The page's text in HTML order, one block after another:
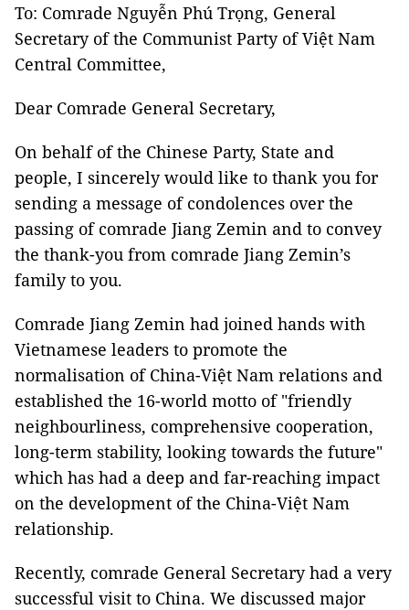
To: Comrade Nguyễn Phú Trọng, General
Secretary of the Communist Party of Việt Nam
Central Committee,
Dear Comrade General Secretary,
On behalf of the Chinese Party, State and
people, I sincerely would like to thank you for
sending a message of condolences over the
passing of comrade Jiang Zemin and to convey
the thank-you from comrade Jiang Zemin’s
family to you.
Comrade Jiang Zemin had joined hands with
Vietnamese leaders to promote the
normalisation of China-Việt Nam relations and
established the 16-world motto of "friendly
neighbourliness, comprehensive cooperation,
long-term stability, looking towards the future"
which has had a deep and far-reaching impact
on the development of the China-Việt Nam
relationship.
Recently, comrade General Secretary had a very
successful visit to China. We discussed major